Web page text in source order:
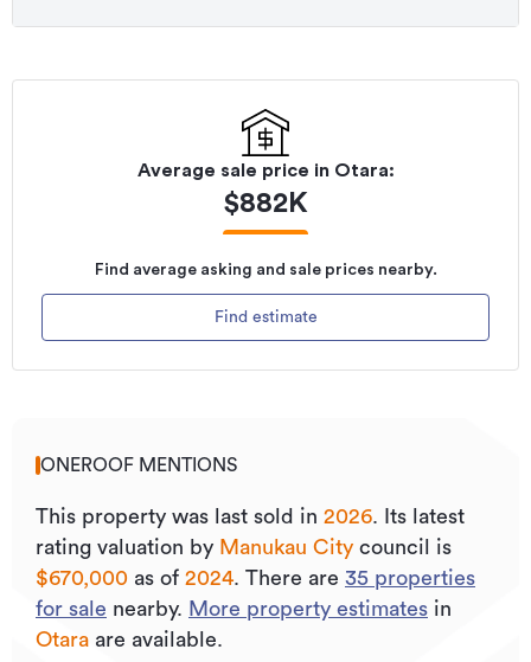
Average sale price in Otara:
$882K
Find average asking and sale prices nearby.
Find estimate
ONEROOF MENTIONS
This property was last sold in 2026. Its latest
rating valuation by Manukau City council is
$670,000 as of 2024. There are 35 properties
for sale nearby. More property estimates in
Otara are available.